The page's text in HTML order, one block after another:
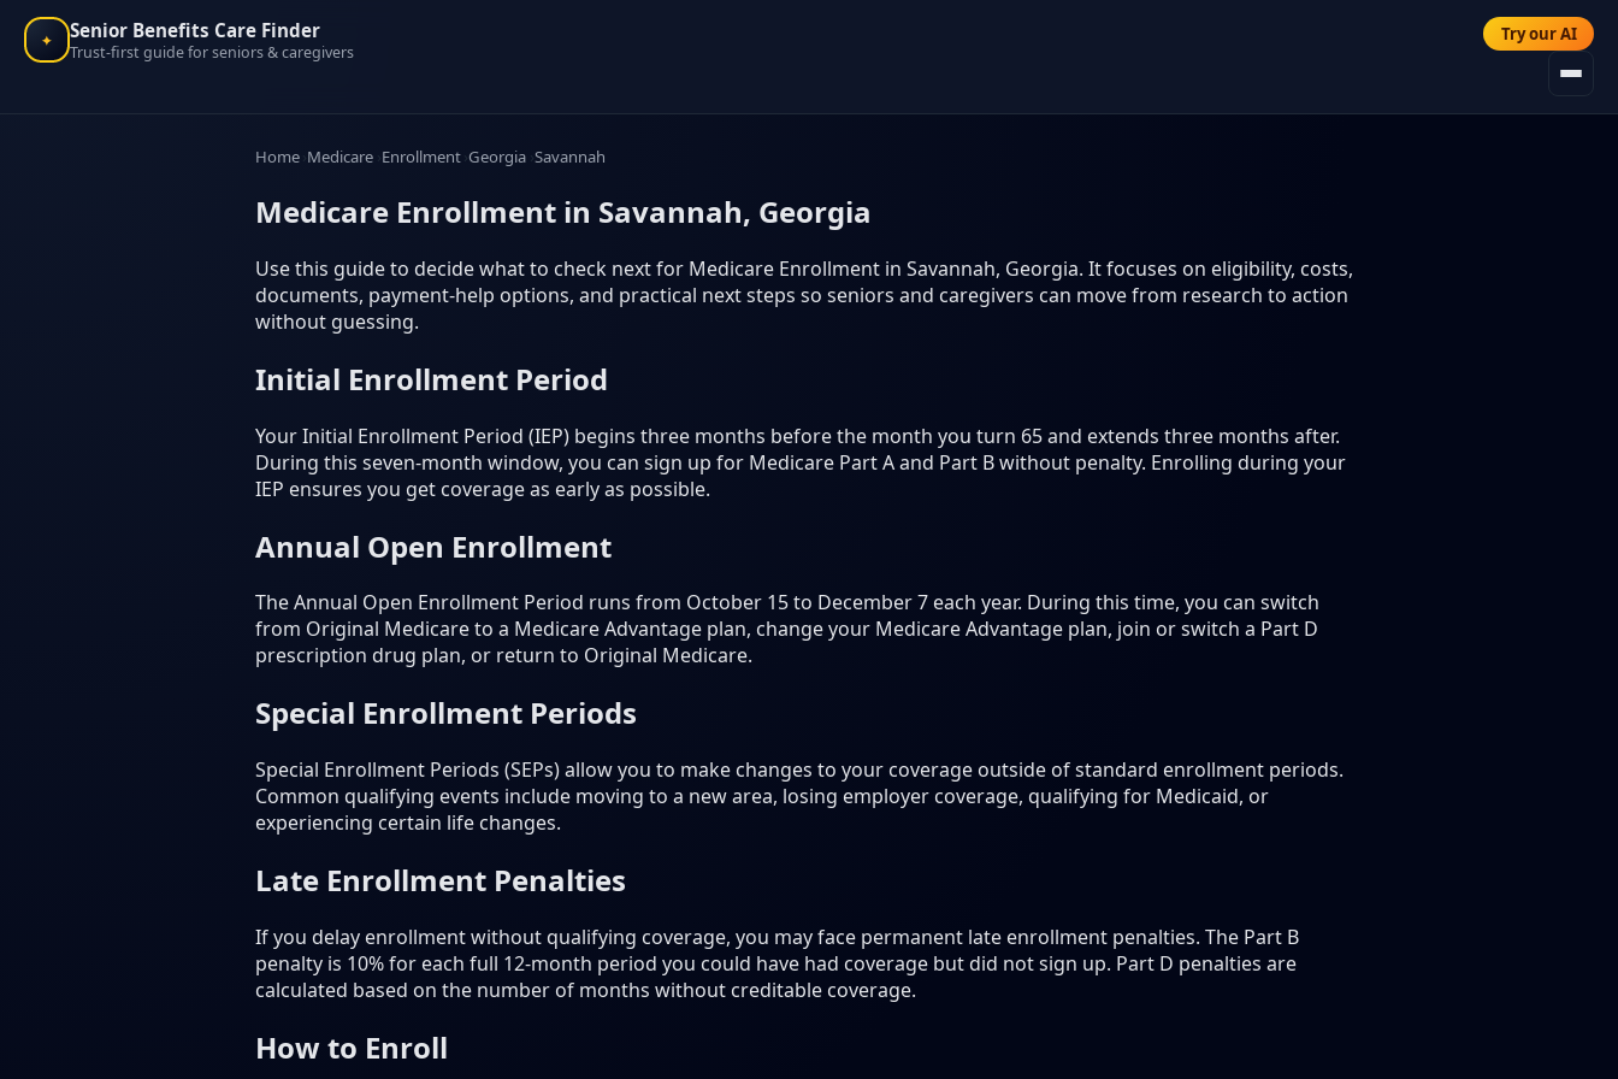
✦ Senior Benefits Care Finder
Trust-first guide for seniors & caregivers
Try our AI
Home Medicare Enrollment Georgia Savannah
Medicare Enrollment in Savannah, Georgia
Use this guide to decide what to check next for Medicare Enrollment in Savannah, Georgia. It focuses on eligibility, costs,
documents, payment-help options, and practical next steps so seniors and caregivers can move from research to action
without guessing.
Initial Enrollment Period
Your Initial Enrollment Period (IEP) begins three months before the month you turn 65 and extends three months after.
During this seven-month window, you can sign up for Medicare Part A and Part B without penalty. Enrolling during your
IEP ensures you get coverage as early as possible.
Annual Open Enrollment
The Annual Open Enrollment Period runs from October 15 to December 7 each year. During this time, you can switch
from Original Medicare to a Medicare Advantage plan, change your Medicare Advantage plan, join or switch a Part D
prescription drug plan, or return to Original Medicare.
Special Enrollment Periods
Special Enrollment Periods (SEPs) allow you to make changes to your coverage outside of standard enrollment periods.
Common qualifying events include moving to a new area, losing employer coverage, qualifying for Medicaid, or
experiencing certain life changes.
Late Enrollment Penalties
If you delay enrollment without qualifying coverage, you may face permanent late enrollment penalties. The Part B
penalty is 10% for each full 12-month period you could have had coverage but did not sign up. Part D penalties are
calculated based on the number of months without creditable coverage.
How to Enroll